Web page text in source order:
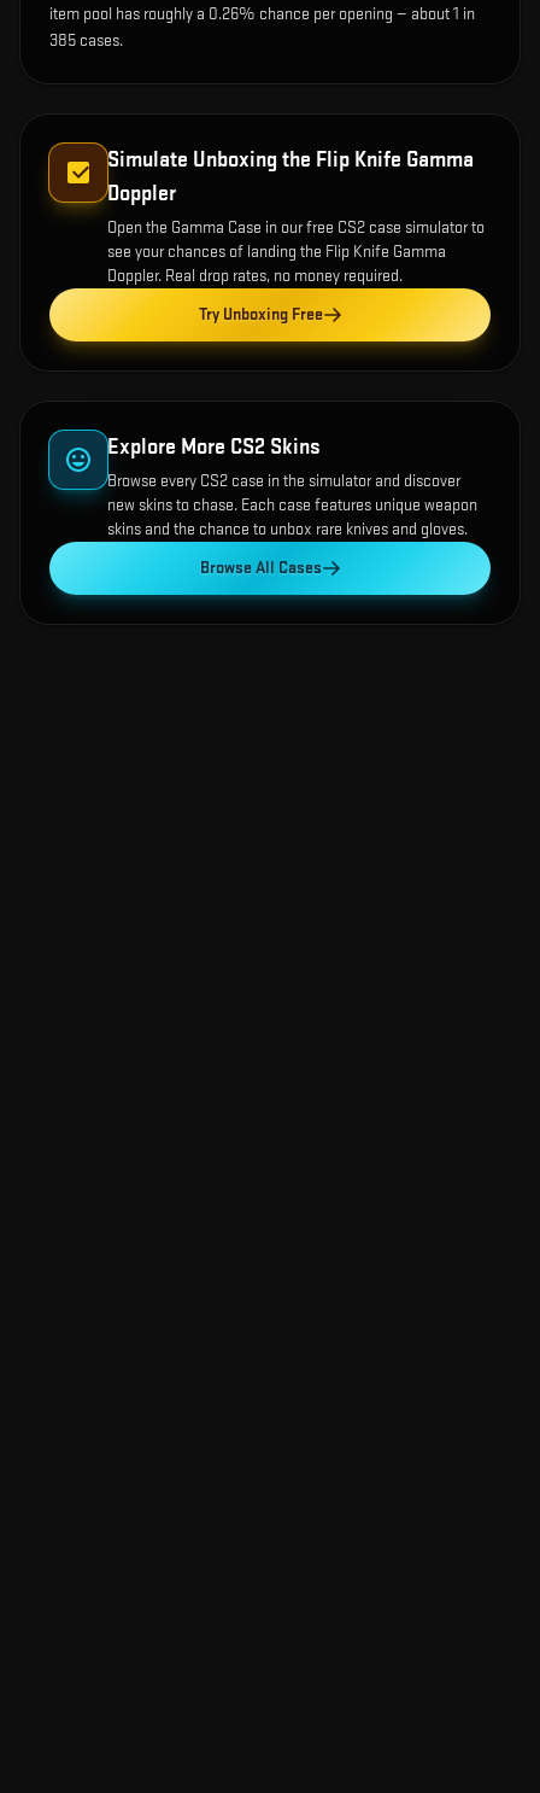
item pool has roughly a 0.26% chance per opening — about 1 in
385 cases.
Simulate Unboxing the Flip Knife Gamma
Doppler
Open the Gamma Case in our free CS2 case simulator to
see your chances of landing the Flip Knife Gamma
Doppler. Real drop rates, no money required.
Try Unboxing Free
Explore More CS2 Skins
Browse every CS2 case in the simulator and discover
new skins to chase. Each case features unique weapon
skins and the chance to unbox rare knives and gloves.
Browse All Cases